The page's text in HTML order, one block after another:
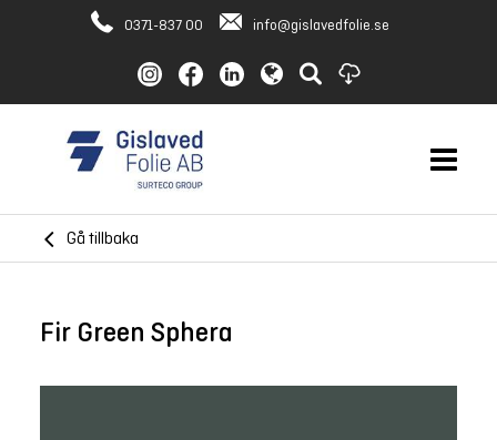
0371-837 00 info@gislavedfolie.se
Gå tillbaka
Fir Green Sphera